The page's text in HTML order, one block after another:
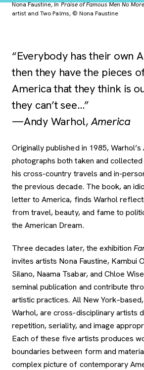
Nona Faustine,In Praise of Famous Men No
artist and Two Palms, © Nona Faustine
“Everybody has their own
then they have the pieces
America that they think is
they can’t see…”
­­—Andy Warhol,America
Originally published in 1985, Warhol’s
photographs both taken and
his cross-country travels and in-
the previous decade. The book, an
letter to America, finds Warhol
from travel, beauty, and fame to
the American Dream.
Three decades later, the exhibition
invites artists Nona Faustine, Kambui
Silano, Naama Tsabar, and Chloe
seminal publication and contribute
artistic practices. All New
Warhol, are cross-disciplinary artists
repetition, seriality, and image
Each of these five artists produces
boundaries between form and
complex picture of contemporary